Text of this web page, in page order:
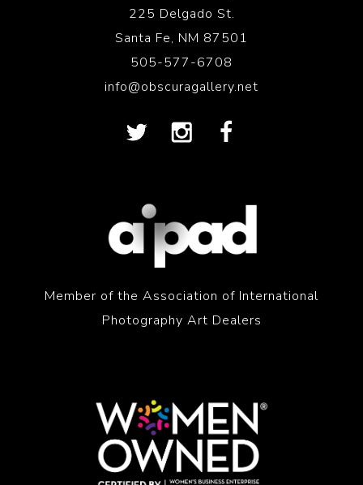
225 Delgado St.
Santa Fe, NM 87501
505-577-6708
info@obscuragallery.net
Member of the Association of International
Photography Art Dealers